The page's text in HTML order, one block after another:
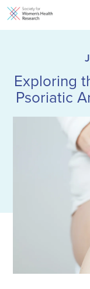
Exploring
Psoriatic